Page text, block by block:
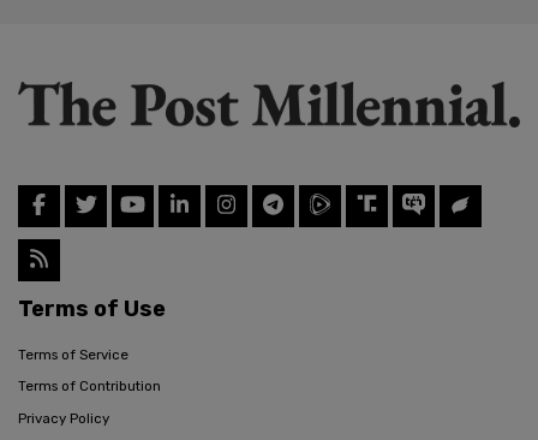
Terms of Use
Terms of Service
Terms of Contribution
Privacy Policy